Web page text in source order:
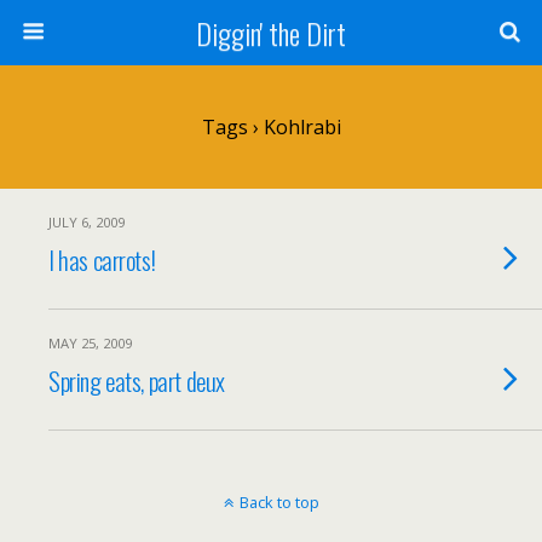
Diggin' the Dirt
Tags › Kohlrabi
JULY 6, 2009
I has carrots!
MAY 25, 2009
Spring eats, part deux
Back to top